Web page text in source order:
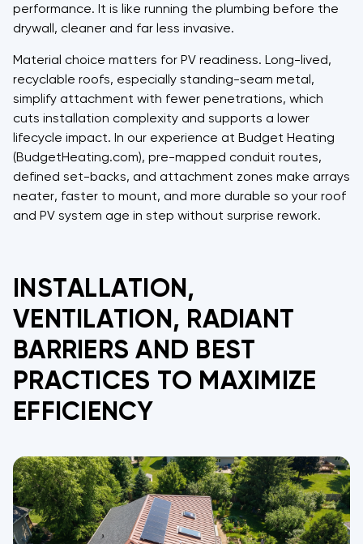
performance. It is like running the plumbing before the
drywall, cleaner and far less invasive.
Material choice matters for PV readiness. Long-lived,
recyclable roofs, especially standing-seam metal,
simplify attachment with fewer penetrations, which
cuts installation complexity and supports a lower
lifecycle impact. In our experience at Budget Heating
(BudgetHeating.com), pre-mapped conduit routes,
defined set-backs, and attachment zones make arrays
neater, faster to mount, and more durable so your roof
and PV system age in step without surprise rework.
INSTALLATION,
VENTILATION, RADIANT
BARRIERS AND BEST
PRACTICES TO MAXIMIZE
EFFICIENCY